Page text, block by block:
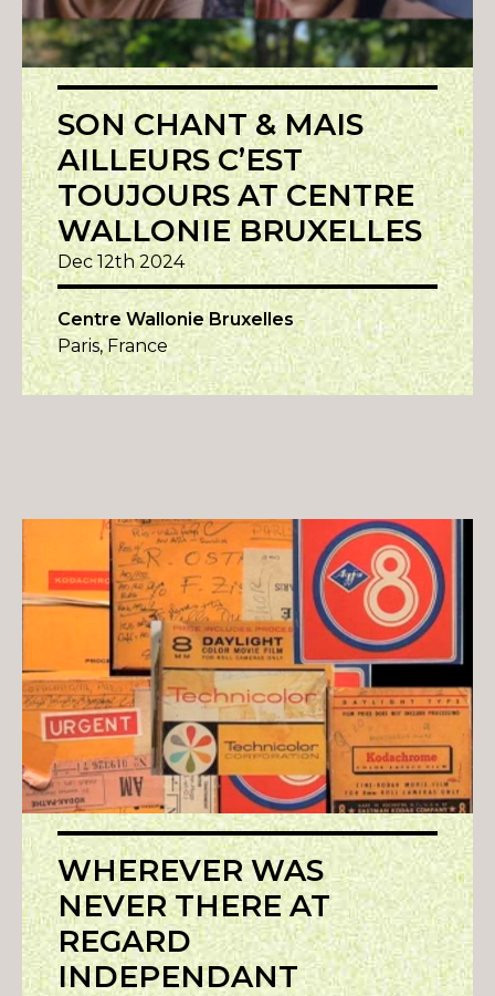
SON CHANT & MAIS
AILLEURS C’EST
TOUJOURS AT CENTRE
WALLONIE BRUXELLES
Dec 12th 2024
Centre Wallonie Bruxelles
Paris, France
WHEREVER WAS
NEVER THERE AT
REGARD
INDEPENDANT